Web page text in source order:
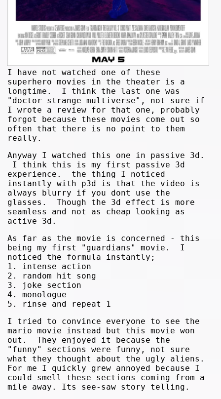
I have not watched one of these
superhero movies in the theater is a
longtime. I think the last one was
"doctor strange multiverse", not sure if
I wrote a review for that one, probably
forgot because these movies come out so
often that there is no point to them
really.
Anyway I watched this one in passive 3d.
I think this is my first passive 3d
experience. the thing I noticed
instantly with p3d is that the video is
always blurry if you dont use the
glasses. Though the 3d effect is more
seamless and not as cheap looking as
active 3d.
As far as the movie is concerned - this
being my first "guardians" movie. I
noticed the formula instantly;
1. intense action
2. random hit song
3. joke section
4. monologue
5. rinse and repeat 1
I tried to convince everyone to see the
mario movie instead but this movie won
out. They enjoyed it because the
"funny" sections were funny, not sure
what they thought about the ugly aliens.
For me I quickly grew annoyed because I
could smell these sections coming from a
mile away. Its see-saw story telling.